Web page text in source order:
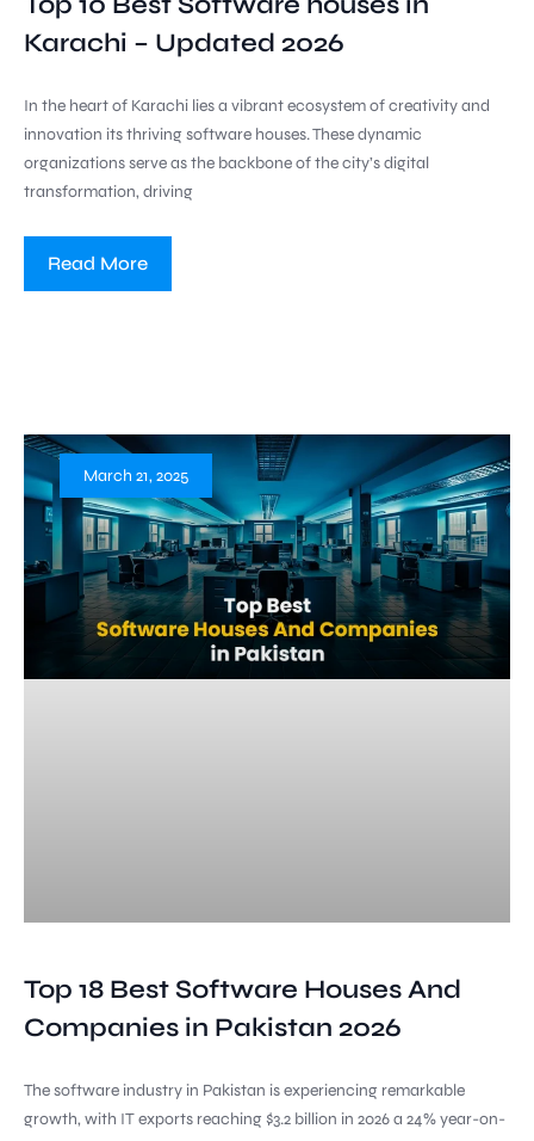
Karachi – Updated 2026
In the heart of Karachi lies a vibrant ecosystem of creativity and
innovation its thriving software houses. These dynamic
organizations serve as the backbone of the city’s digital
transformation, driving
Read More
Top 18 Best Software Houses And
Companies in Pakistan 2026
The software industry in Pakistan is experiencing remarkable
growth, with IT exports reaching $3.2 billion in 2026 a 24% year-on-
March 21, 2025